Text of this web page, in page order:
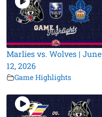
Marlies vs. Wolves | June
12, 2026
Game Highlights